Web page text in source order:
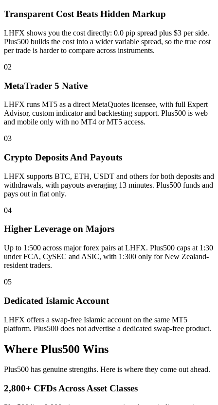
Transparent Cost Beats Hidden Markup
LHFX shows you the cost directly: 0.0 pip spread plus $3 per side.
Plus500 builds the cost into a wider variable spread, so the true cost
per trade is harder to compare across instruments.
02
MetaTrader 5 Native
LHFX runs MT5 as a direct MetaQuotes licensee, with full Expert
Advisor, custom indicator and backtesting support. Plus500 is web
and mobile only with no MT4 or MT5 access.
03
Crypto Deposits And Payouts
LHFX supports BTC, ETH, USDT and others for both deposits and
withdrawals, with payouts averaging 13 minutes. Plus500 funds and
pays out in fiat only.
04
Higher Leverage on Majors
Up to 1:500 across major forex pairs at LHFX. Plus500 caps at 1:30
under FCA, CySEC and ASIC, with 1:300 only for New Zealand-
resident traders.
05
Dedicated Islamic Account
LHFX offers a swap-free Islamic account on the same MT5
platform. Plus500 does not advertise a dedicated swap-free product.
Where Plus500 Wins
Plus500 has genuine strengths. Here is where they come out ahead.
2,800+ CFDs Across Asset Classes